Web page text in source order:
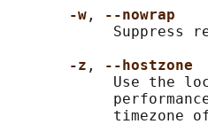
-w ,
--nowrap
Suppress
-z ,
--hostzone
Use the
timezone